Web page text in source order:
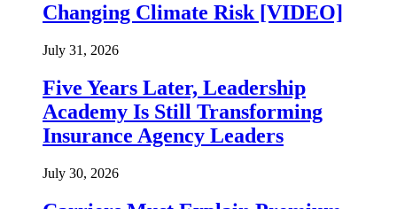
Changing Climate Risk [VIDEO]
July 31, 2026
Five Years Later, Leadership
Academy Is Still Transforming
Insurance Agency Leaders
July 30, 2026